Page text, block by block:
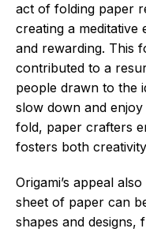
act of folding paper
creating a meditative
and rewarding. This
contributed to a
people drawn to the
slow down and
fold, paper crafters
fosters both
Origami’s appeal
sheet of paper can
shapes and designs,